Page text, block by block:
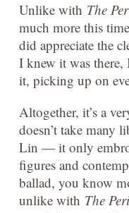
Unlike with The
much more this
did appreciate the
I knew it was
it, picking up on
Altogether, it’s a
doesn’t take many
Lin — it only
figures and
ballad, you know
unlike with The